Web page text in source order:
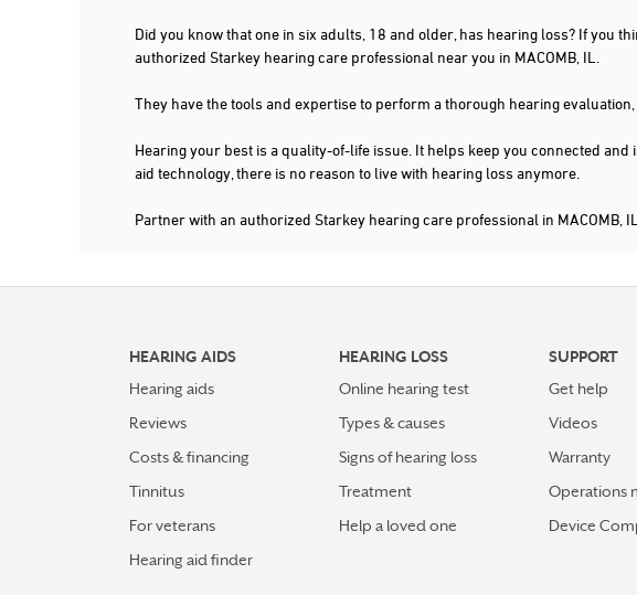
Did you know that one in six adults, 18 and older, has hearing loss? If you
authorized Starkey hearing care professional near you in MACOMB, IL.
They have the tools and expertise to perform a thorough hearing
Hearing your best is a quality-of-life issue. It helps keep you connected
aid technology, there is no reason to live with hearing loss anymore.
Partner with an authorized Starkey hearing care professional in
HEARING AIDS
Hearing aids
Reviews
Costs & financing
Tinnitus
For veterans
Hearing aid finder
HEARING LOSS
Online hearing test
Types & causes
Signs of hearing loss
Treatment
Help a loved one
SUPPORT
Get help
Videos
Warranty
Operations
Device